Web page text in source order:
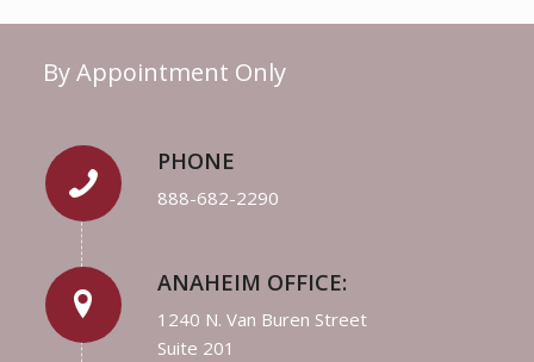
By Appointment Only
PHONE
888-682-2290
ANAHEIM OFFICE:
1240 N. Van Buren Street
Suite 201